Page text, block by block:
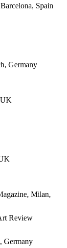
Spain
Germany
Milan,
Review
Germany